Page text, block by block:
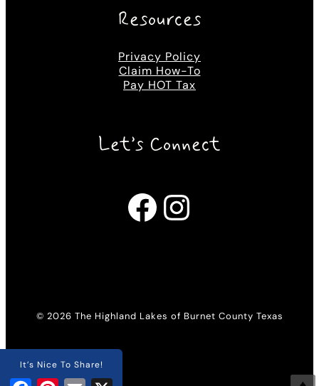
Resources
Privacy Policy
Claim How-To
Pay HOT Tax
Let’s Connect
Facebook Instagram
© 2026 The Highland Lakes of Burnet County Texas
It’s Nice To Share!